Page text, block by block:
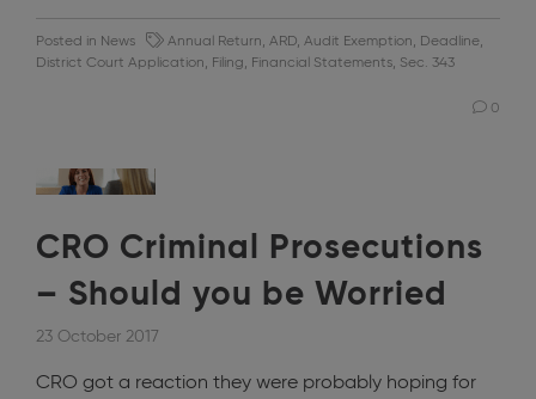
Posted in News Annual Return, ARD, Audit Exemption, Deadline,
District Court Application, Filing, Financial Statements, Sec. 343
0
CRO Criminal Prosecutions
– Should you be Worried
23 October 2017
CRO got a reaction they were probably hoping for